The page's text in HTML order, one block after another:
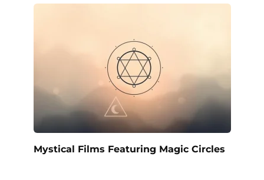
Mystical Films Featuring Magic Circles